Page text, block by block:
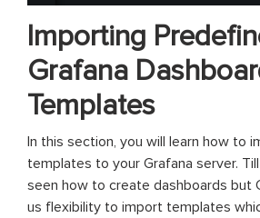
Importing
Grafana
Templates
In this section, you will learn how to
templates to your Grafana server.
seen how to create dashboards but
us flexibility to import templates